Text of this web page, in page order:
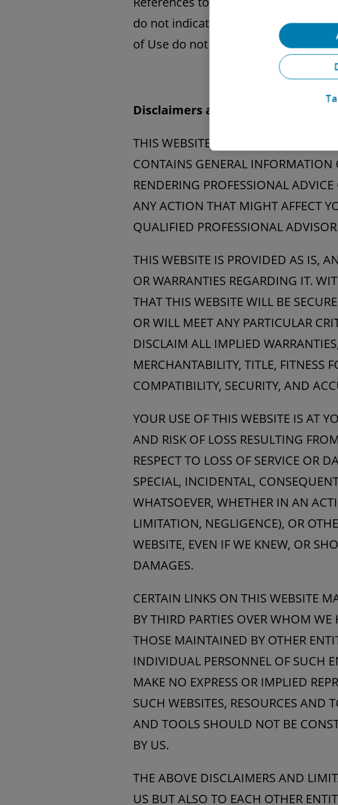
do not indicate that such parties
of Use do not grant you any right to
Disclaimers and Limitations of
THIS WEBSITE (INCLUDING
CONTAINS GENERAL INFORMATION
RENDERING PROFESSIONAL
ANY ACTION THAT MIGHT AFFECT
QUALIFIED PROFESSIONAL
THIS WEBSITE IS PROVIDED AS IS,
OR WARRANTIES REGARDING IT.
THAT THIS WEBSITE WILL BE
OR WILL MEET ANY PARTICULAR
DISCLAIM ALL IMPLIED
MERCHANTABILITY, TITLE, FITNESS
COMPATIBILITY, SECURITY, AND
YOUR USE OF THIS WEBSITE IS AT
AND RISK OF LOSS RESULTING
RESPECT TO LOSS OF SERVICE OR
SPECIAL, INCIDENTAL,
WHATSOEVER, WHETHER IN AN
LIMITATION, NEGLIGENCE), OR
WEBSITE, EVEN IF WE KNEW, OR
DAMAGES.
CERTAIN LINKS ON THIS WEBSITE
BY THIRD PARTIES OVER WHOM
THOSE MAINTAINED BY OTHER
INDIVIDUAL PERSONNEL OF SUCH
MAKE NO EXPRESS OR IMPLIED
SUCH WEBSITES, RESOURCES AND
AND TOOLS SHOULD NOT BE
BY US.
THE ABOVE DISCLAIMERS AND
US BUT ALSO TO EACH OTHER